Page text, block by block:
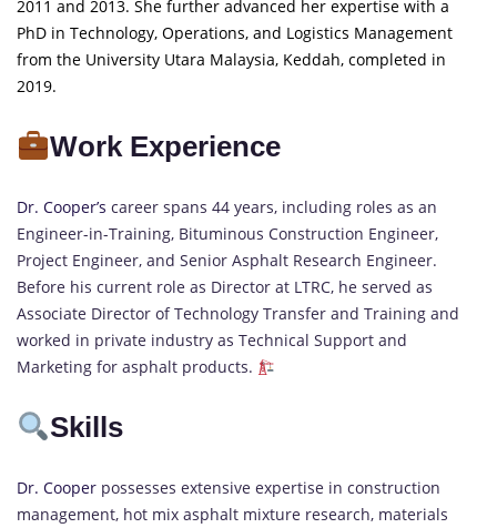
2011 and 2013. She further advanced her expertise with a
PhD in Technology, Operations, and Logistics Management
from the University Utara Malaysia, Keddah, completed in
2019.
Work Experience
Dr. Cooper’s career spans 44 years, including roles as an
Engineer-in-Training, Bituminous Construction Engineer,
Project Engineer, and Senior Asphalt Research Engineer.
Before his current role as Director at LTRC, he served as
Associate Director of Technology Transfer and Training and
worked in private industry as Technical Support and
Marketing for asphalt products.
Skills
Dr. Cooper possesses extensive expertise in construction
management, hot mix asphalt mixture research, materials